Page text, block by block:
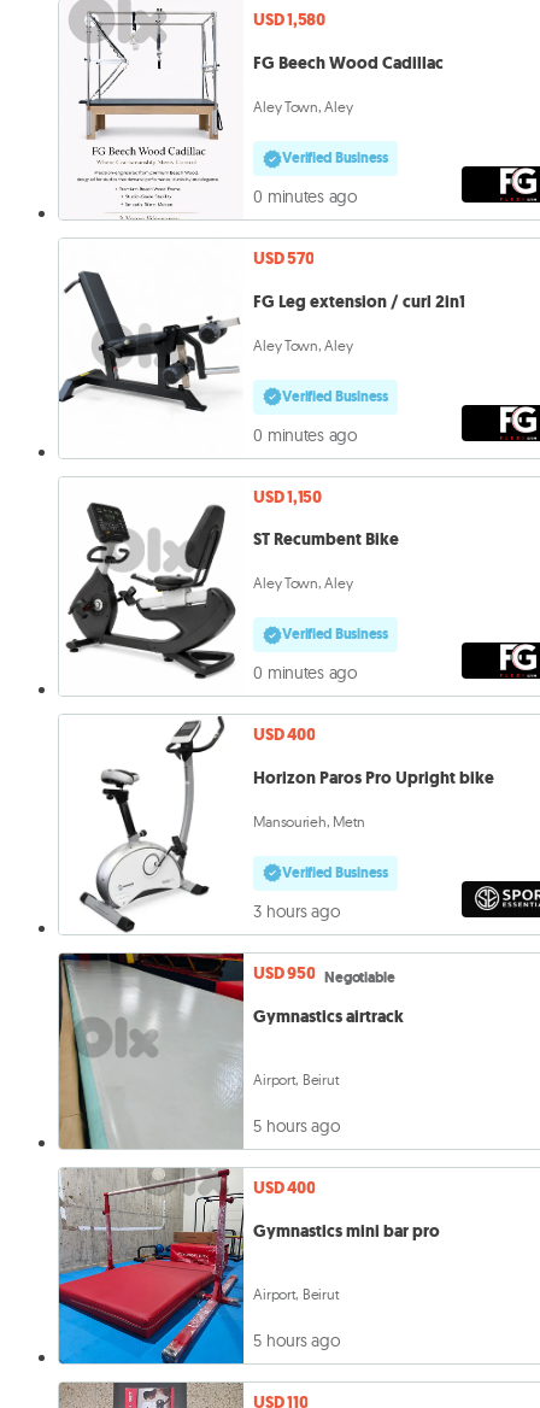
USD 1,580
FG Beech Wood Cadillac
Aley Town, Aley
Verified Business
0 minutes ago
USD 570
FG Leg extension / curl 2in1
Aley Town, Aley
Verified Business
0 minutes ago
USD 1,150
ST Recumbent Bike
Aley Town, Aley
Verified Business
0 minutes ago
USD 400
Horizon Paros Pro Upright bike
Mansourieh, Metn
Verified Business
3 hours ago
USD 950 Negotiable
Gymnastics airtrack
Airport, Beirut
5 hours ago
USD 400
Gymnastics mini bar pro
Airport, Beirut
5 hours ago
USD 110